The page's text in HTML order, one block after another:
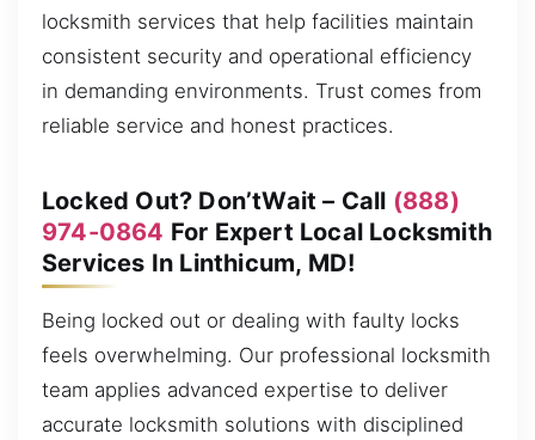
locksmith services that help facilities maintain
consistent security and operational efficiency
in demanding environments. Trust comes from
reliable service and honest practices.
Locked Out? Don’tWait – Call (888)
974-0864 For Expert Local Locksmith
Services In Linthicum, MD!
Being locked out or dealing with faulty locks
feels overwhelming. Our professional locksmith
team applies advanced expertise to deliver
accurate locksmith solutions with disciplined